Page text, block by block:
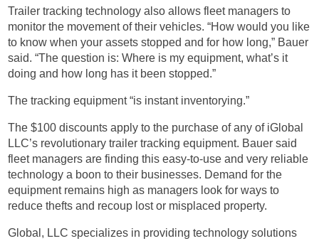
Trailer tracking technology also allows fleet managers to
monitor the movement of their vehicles. “How would you like
to know when your assets stopped and for how long,” Bauer
said. “The question is: Where is my equipment, what’s it
doing and how long has it been stopped.”
The tracking equipment “is instant inventorying.”
The $100 discounts apply to the purchase of any of iGlobal
LLC’s revolutionary trailer tracking equipment. Bauer said
fleet managers are finding this easy-to-use and very reliable
technology a boon to their businesses. Demand for the
equipment remains high as managers look for ways to
reduce thefts and recoup lost or misplaced property.
Global, LLC specializes in providing technology solutions